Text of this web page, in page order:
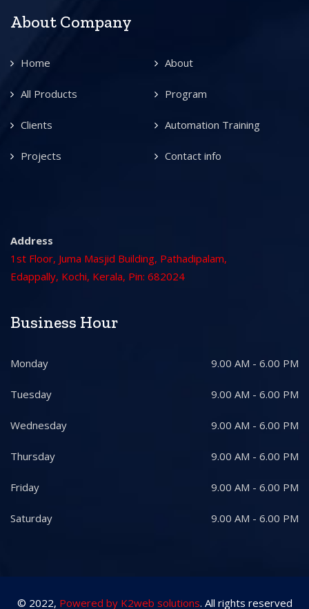
About Company
Home About
All Products Program
Clients Automation Training
Projects Contact info
Address
1st Floor, Juma Masjid Building, Pathadipalam,
Edappally, Kochi, Kerala, Pin: 682024
Business Hour
Monday 9.00 AM - 6.00 PM
Tuesday 9.00 AM - 6.00 PM
Wednesday 9.00 AM - 6.00 PM
Thursday 9.00 AM - 6.00 PM
Friday 9.00 AM - 6.00 PM
Saturday 9.00 AM - 6.00 PM
© 2022, Powered by K2web solutions. All rights reserved